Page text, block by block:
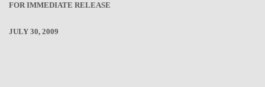
FOR IMMEDIATE RELEASE
JULY 30, 2009